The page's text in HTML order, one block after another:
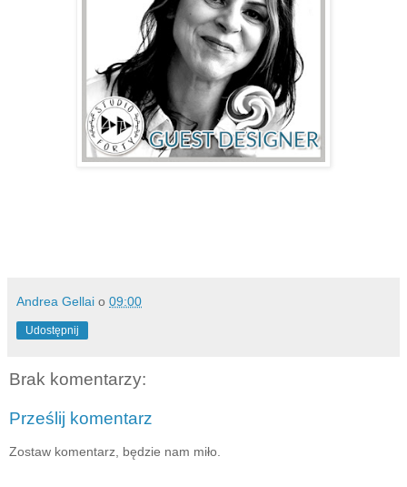
Andrea Gellai o 09:00
Udostępnij
Brak komentarzy:
Prześlij komentarz
Zostaw komentarz, będzie nam miło.